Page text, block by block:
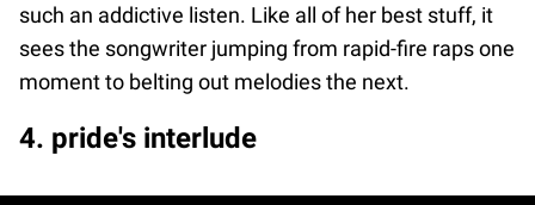
such an addictive listen. Like all of her best stuff, it
sees the songwriter jumping from rapid-fire raps one
moment to belting out melodies the next.
4. pride's interlude